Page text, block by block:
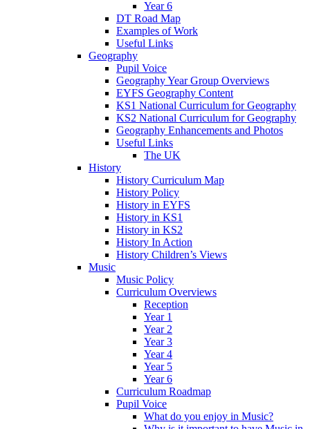
Year 6
DT Road Map
Examples of Work
Useful Links
Geography
Pupil Voice
Geography Year Group Overviews
EYFS Geography Content
KS1 National Curriculum for Geography
KS2 National Curriculum for Geography
Geography Enhancements and Photos
Useful Links
The UK
History
History Curriculum Map
History Policy
History in EYFS
History in KS1
History in KS2
History In Action
History Children’s Views
Music
Music Policy
Curriculum Overviews
Reception
Year 1
Year 2
Year 3
Year 4
Year 5
Year 6
Curriculum Roadmap
Pupil Voice
What do you enjoy in Music?